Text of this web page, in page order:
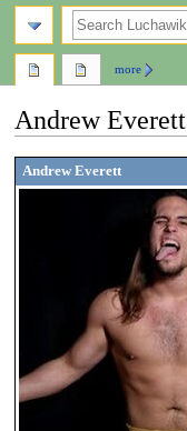
Andrew Everett
Jump
to
Jump
to
Andrew Everett
more
search